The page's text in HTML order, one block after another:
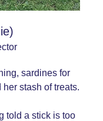
sardines for
stash of treats.
told a stick is too